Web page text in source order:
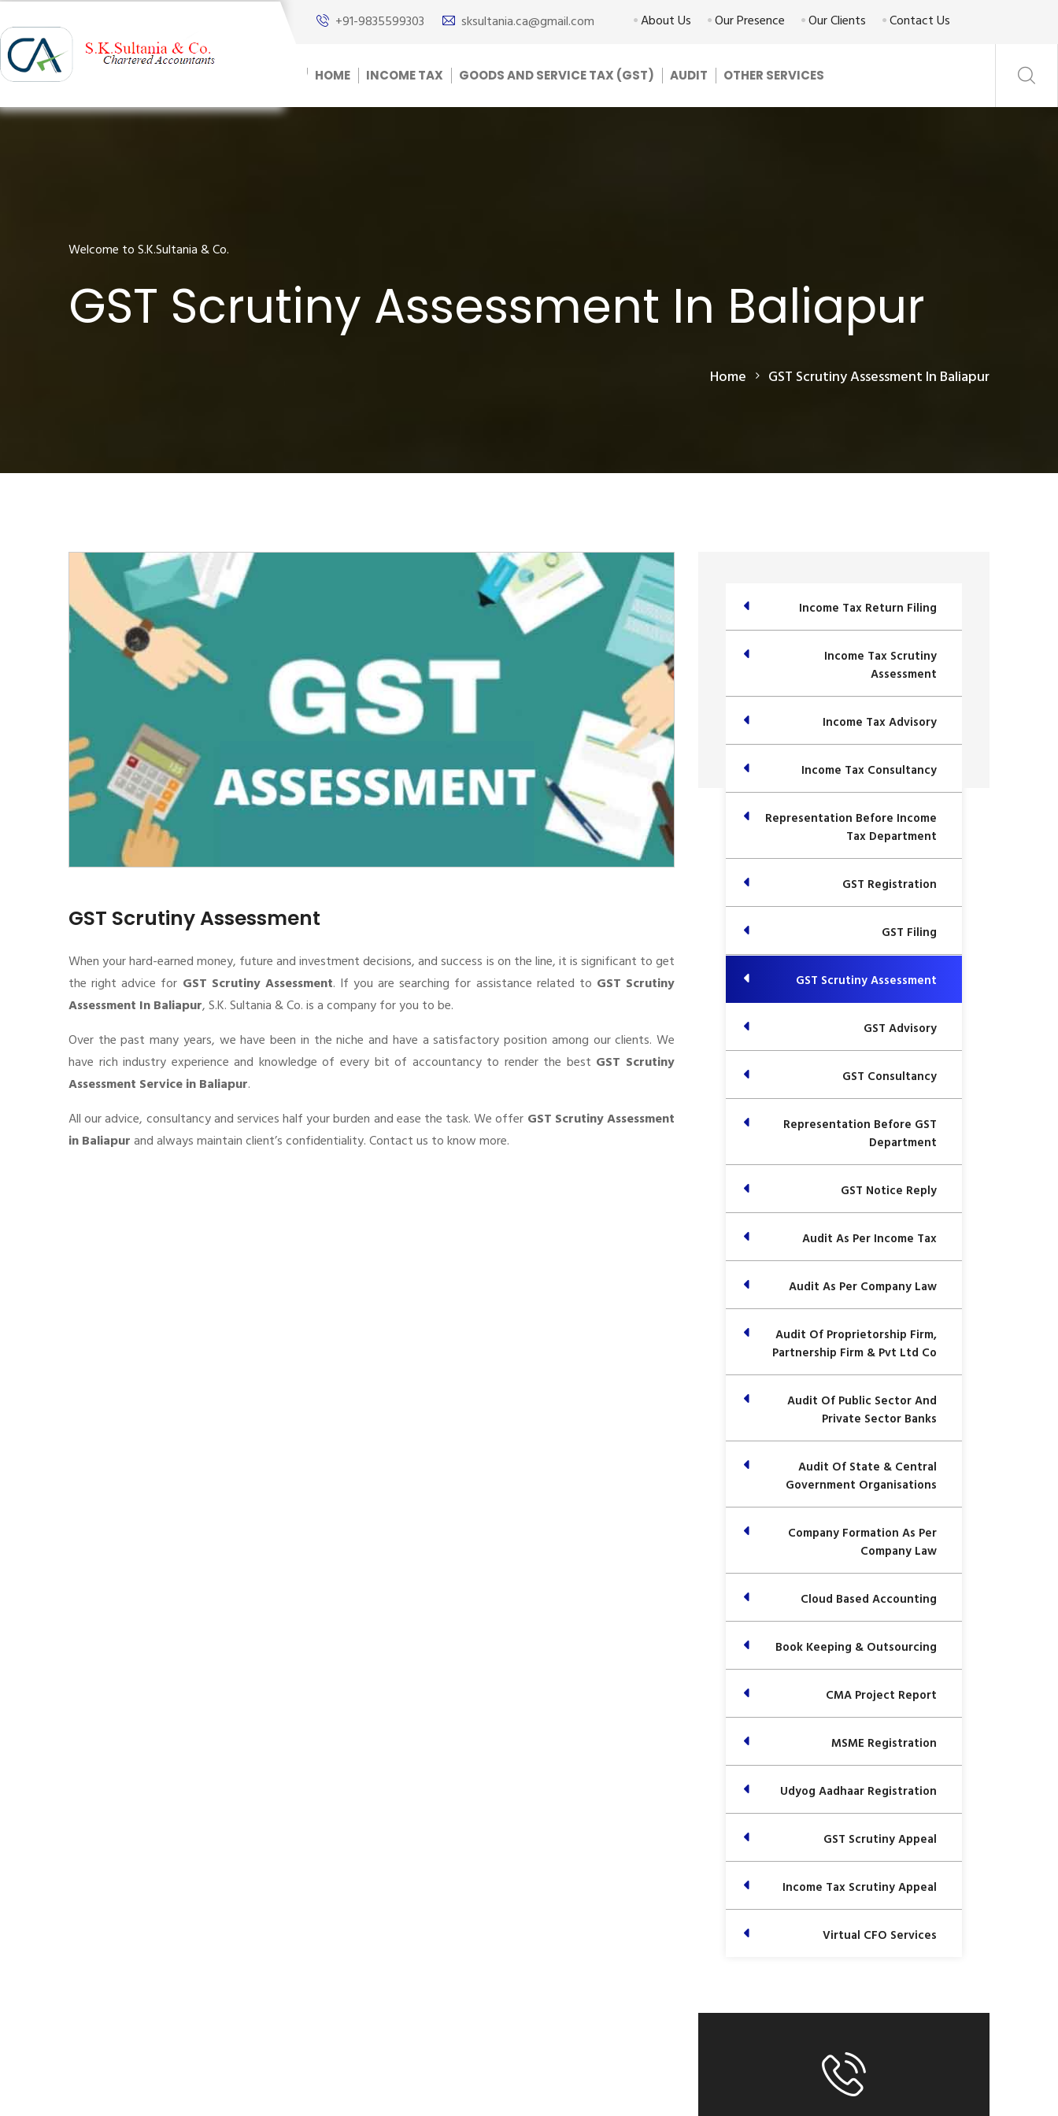
+91-9835599303 sksultania.ca@gmail.com About Us Our Presence Our Clients Contact Us
HOME INCOME TAX GOODS AND SERVICE TAX (GST) AUDIT OTHER SERVICES
Welcome to S.K.Sultania & Co.
GST Scrutiny Assessment In Baliapur
Home GST Scrutiny Assessment In Baliapur
GST Scrutiny Assessment
When your hard-earned money, future and investment decisions, and success is on the line, it is significant to get
the right advice for GST Scrutiny Assessment. If you are searching for assistance related to GST Scrutiny
Assessment In Baliapur, S.K. Sultania & Co. is a company for you to be.
Over the past many years, we have been in the niche and have a satisfactory position among our clients. We
have rich industry experience and knowledge of every bit of accountancy to render the best GST Scrutiny
Assessment Service in Baliapur.
All our advice, consultancy and services half your burden and ease the task. We offer GST Scrutiny Assessment
in Baliapurand always maintain client’s confidentiality. Contact us to know more.
Income Tax Return Filing
Income Tax Scrutiny
Assessment
Income Tax Advisory
Income Tax Consultancy
Representation Before Income
Tax Department
GST Registration
GST Filing
GST Scrutiny Assessment
GST Advisory
GST Consultancy
Representation Before GST
Department
GST Notice Reply
Audit As Per Income Tax
Audit As Per Company Law
Audit Of Proprietorship Firm,
Partnership Firm & Pvt Ltd Co
Audit Of Public Sector And
Private Sector Banks
Audit Of State & Central
Government Organisations
Company Formation As Per
Company Law
Cloud Based Accounting
Book Keeping & Outsourcing
CMA Project Report
MSME Registration
Udyog Aadhaar Registration
GST Scrutiny Appeal
Income Tax Scrutiny Appeal
Virtual CFO Services